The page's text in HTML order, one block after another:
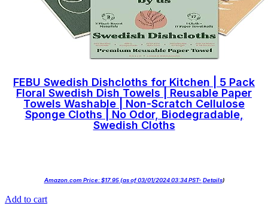
FEBU Swedish Dishcloths for Kitchen | 5 Pack
Floral Swedish Dish Towels | Reusable Paper
Towels Washable | Non-Scratch Cellulose
Sponge Cloths | No Odor, Biodegradable,
Swedish Cloths
Amazon.com Price:$17.95(as of 03/01/2024 03:34 PST- Details)
Add to cart